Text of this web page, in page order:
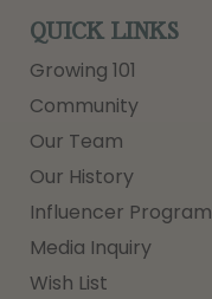
QUICK LINKS
Growing 101
Community
Our Team
Our History
Influencer Program
Media Inquiry
Wish List